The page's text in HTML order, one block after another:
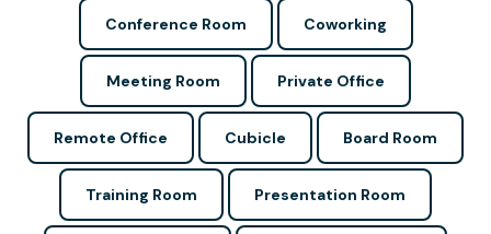
Conference Room Coworking
Meeting Room Private Office
Remote Office Cubicle Board Room
Training Room Presentation Room